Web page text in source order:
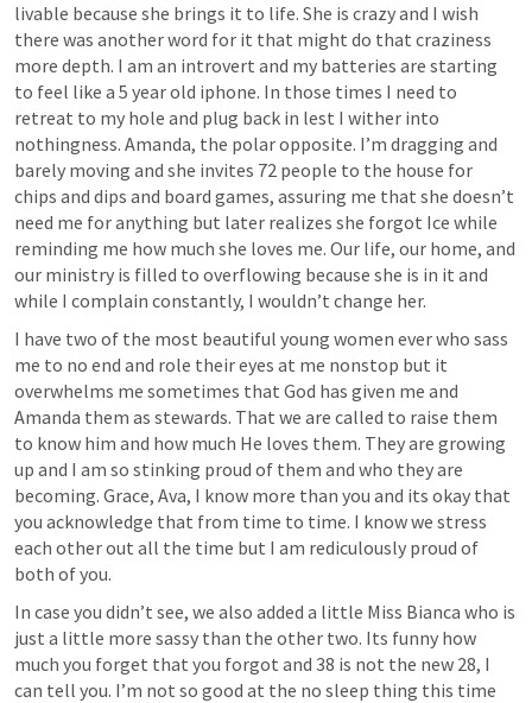
livable because she brings it to life. She is crazy and I wish
there was another word for it that might do that craziness
more depth. I am an introvert and my batteries are starting
to feel like a 5 year old iphone. In those times I need to
retreat to my hole and plug back in lest I wither into
nothingness. Amanda, the polar opposite. I’m dragging and
barely moving and she invites 72 people to the house for
chips and dips and board games, assuring me that she doesn’t
need me for anything but later realizes she forgot Ice while
reminding me how much she loves me. Our life, our home, and
our ministry is filled to overflowing because she is in it and
while I complain constantly, I wouldn’t change her.
I have two of the most beautiful young women ever who sass
me to no end and role their eyes at me nonstop but it
overwhelms me sometimes that God has given me and
Amanda them as stewards. That we are called to raise them
to know him and how much He loves them. They are growing
up and I am so stinking proud of them and who they are
becoming. Grace, Ava, I know more than you and its okay that
you acknowledge that from time to time. I know we stress
each other out all the time but I am rediculously proud of
both of you.
In case you didn’t see, we also added a little Miss Bianca who is
just a little more sassy than the other two. Its funny how
much you forget that you forgot and 38 is not the new 28, I
can tell you. I’m not so good at the no sleep thing this time